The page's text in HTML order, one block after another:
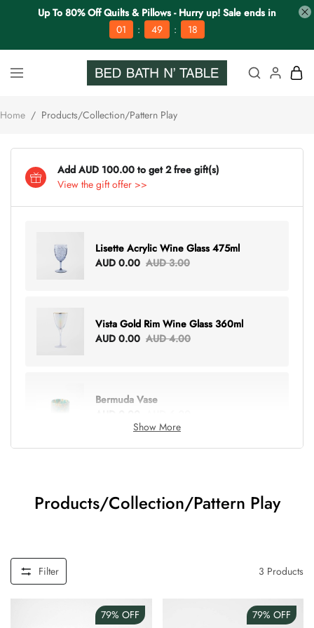
Up To 80% Off Quilts & Pillows - Hurry up! Sale ends in
01
: 49 : 18
Home / Products/Collection/Pattern Play
Add AUD 100.00 to get 2 free gift(s)
View the gift offer >>
Lisette Acrylic Wine Glass 475ml
AUD 0.00 AUD 3.00
Vista Gold Rim Wine Glass 360ml
AUD 0.00 AUD 4.00
Bermuda Vase
Show More
Products/Collection/Pattern Play
Filter 3 Products
79% OFF 79% OFF